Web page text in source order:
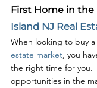
First Home in the
Island NJ Real
When looking to buy
estate market, you
the right time for you.
opportunities in the